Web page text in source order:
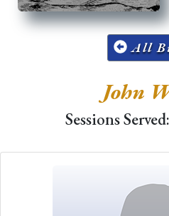
All
John
Sessions